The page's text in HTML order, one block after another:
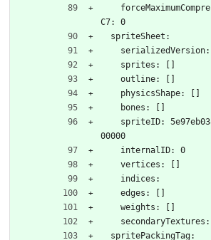
C7: 0
  spriteSheet:
    sprites: []
    outline: []
    physicsShape: []
    bones: []
00000
    internalID: 0
    vertices: []
    indices:
    edges: []
    weights: []
secondaryTextures:
  spritePackingTag: